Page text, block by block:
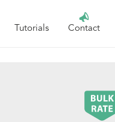
Tutorials Contact